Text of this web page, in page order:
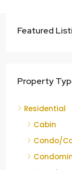
Featured
Property
Residential
Cabin
Condo/